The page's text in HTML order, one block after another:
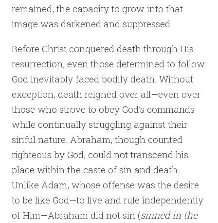
remained, the capacity to grow into that
image was darkened and suppressed.
Before Christ conquered death through His
resurrection, even those determined to follow
God inevitably faced bodily death. Without
exception, death reigned over all—even over
those who strove to obey God’s commands
while continually struggling against their
sinful nature. Abraham, though counted
righteous by God, could not transcend his
place within the caste of sin and death.
Unlike Adam, whose offense was the desire
to be like God—to live and rule independently
of Him—Abraham did not sin (sinned in the